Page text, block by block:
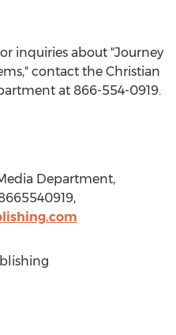
inquiries about "Journey
contact the Christian
at 866-554-0919.
Department,